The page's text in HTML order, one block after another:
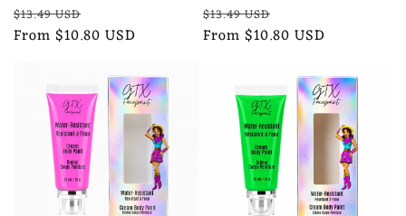
Regular
price
$13.49 USD
price
From $10.80 USD
Regular
price
$13.49 USD
price
From $10.80 USD